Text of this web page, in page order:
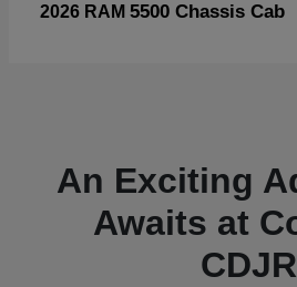
2026 RAM 5500 Chassis Cab
An Exciting
Awaits at
CDJR